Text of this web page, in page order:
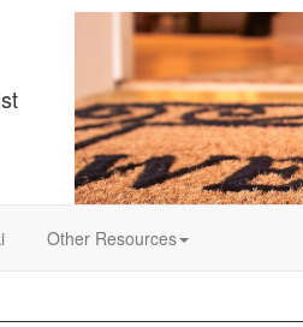
Other Resources